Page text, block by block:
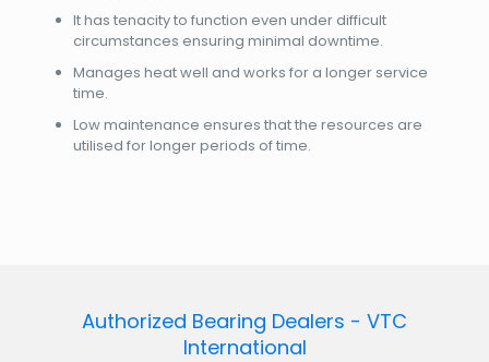
It has tenacity to function even under difficult
circumstances ensuring minimal downtime.
Manages heat well and works for a longer service
time.
Low maintenance ensures that the resources are
utilised for longer periods of time.
Authorized Bearing Dealers - VTC
International